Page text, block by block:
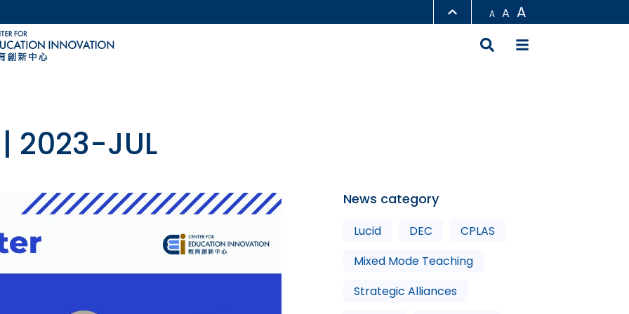
MORE ABOUT HKUST
A A A
2023-JUL
News category
Lucid DEC
CPLAS
Mixed Mode Teaching
Strategic Alliances